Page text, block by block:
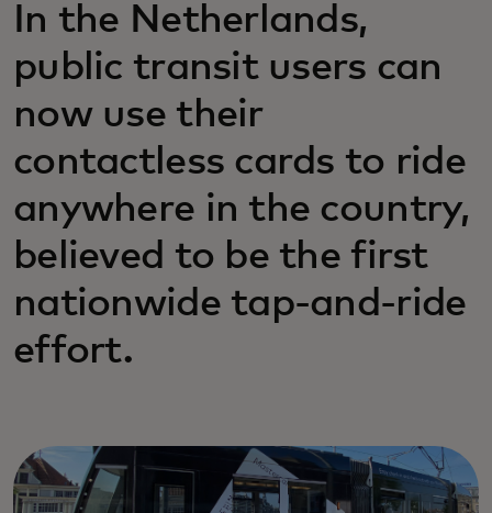
In the Netherlands,
public transit users can
now use their
contactless cards to ride
anywhere in the country,
believed to be the first
nationwide tap-and-ride
effort.